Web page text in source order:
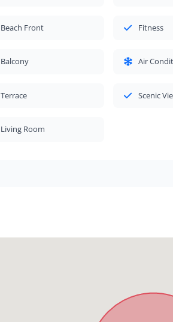
Beach Front Fitness
Balcony Air
Terrace Scenic
Living Room